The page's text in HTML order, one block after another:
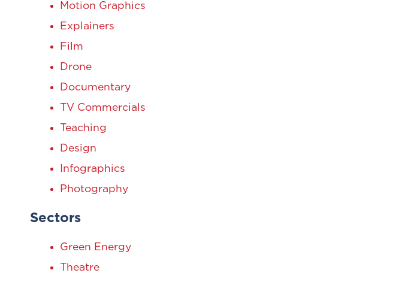
Motion Graphics
Explainers
Film
Drone
Documentary
TV Commercials
Teaching
Design
Infographics
Photography
Sectors
Green Energy
Theatre